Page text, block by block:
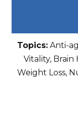
Topics: Anti-
Vitality, Brain
Weight Loss,